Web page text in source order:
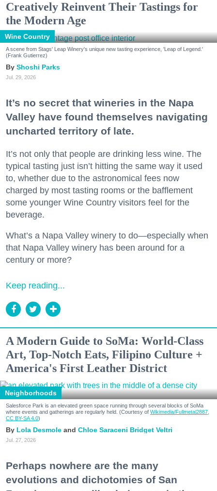
Creatively Reinvent Their Tastings for
the Modern Age
Wine Country
A scene from Stags' Leap Winery's unique new tasting experience, 'Leap of Legend.'
(Frank Gutierrez)
Shoshi Parks
Jul. 29, 2026
It’s no secret that wineries in the Napa
Valley have found themselves navigating
uncharted territory of late.
It’s not only that people are drinking less wine. The
typical tasting just isn’t hitting the same way it used
to, whether due to the astronomical fees now
charged by most tasting rooms or the bafflement
some younger Wine Country visitors feel for the
beverage.
What’s a Napa Valley winery to do—especially when
that Napa Valley winery has been around for a
century or more?
Keep reading...
A Modern Guide to SoMa: World-Class
Art, Top-Notch Eats, Filipino Culture +
America's First Leather District
Neighborhoods
Salesforce Park is an elevated green space running through several blocks of SoMa
where events and gatherings are regularly held. (Courtesy of Wikimedia/Fullmetal2887,
CC BY-SA 4.0)
Lola Desmole Chloe Saraceni Bridget Veltri
Jul. 27, 2026
Perhaps nowhere are the many
evolutions and dichotomies of San